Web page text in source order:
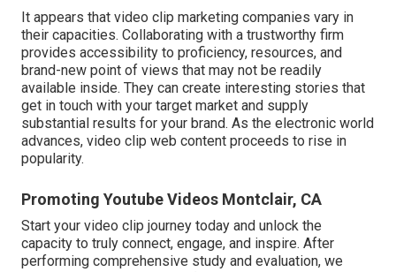
It appears thatvideo clip marketing companies vary in
their capacities. Collaborating with a trustworthy firm
provides accessibility to proficiency, resources, and
brand-new point of views that may not be readily
available inside. They can create interesting stories that
get in touch with your target market and supply
substantial results for your brand. As the electronic world
advances, video clip web content proceeds to rise in
popularity.
Promoting Youtube Videos Montclair, CA
Start your video clip journey today and unlock the
capacity to truly connect, engage, and inspire. After
performing comprehensive study and evaluation, we